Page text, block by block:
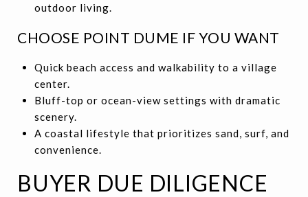
outdoor living.
CHOOSE POINT DUME IF YOU WANT
Quick beach access and walkability to a village
center.
Bluff-top or ocean-view settings with dramatic
scenery.
A coastal lifestyle that prioritizes sand, surf, and
convenience.
BUYER DUE DILIGENCE